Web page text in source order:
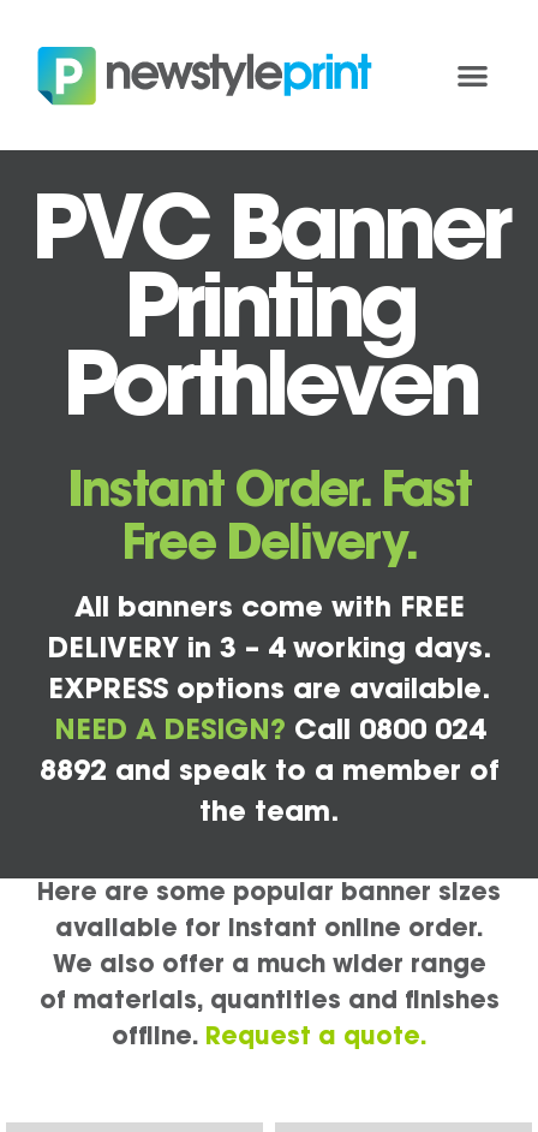
PVC Banner
Printing
Porthleven
Instant Order. Fast
Free Delivery.
All banners come with FREE
DELIVERY in 3 – 4 working days.
EXPRESS options are available.
NEED A DESIGN? Call 0800 024
8892 and speak to a member of
the team.
Here are some popular banner sizes
available for instant online order.
We also offer a much wider range
of materials, quantities and finishes
offline. Request a quote.